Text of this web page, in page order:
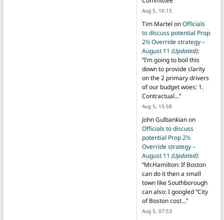
Aug 5, 16:15
Tim Martel onOfficials
to discuss potential Prop
2½ Override strategy –
August 11 (Updated):
“I’m going to boil this
down to provide clarity
on the 2 primary drivers
of our budget woes: 1.
Contractual…”
Aug 5, 15:58
John Gulbankianon
Officials to discuss
potential Prop 2½
Override strategy –
August 11 (Updated):
“Mr.Hamilton: If Boston
can do it then a small
town like Southborough
can also: I googled “City
of Boston cost…”
Aug 5, 07:53